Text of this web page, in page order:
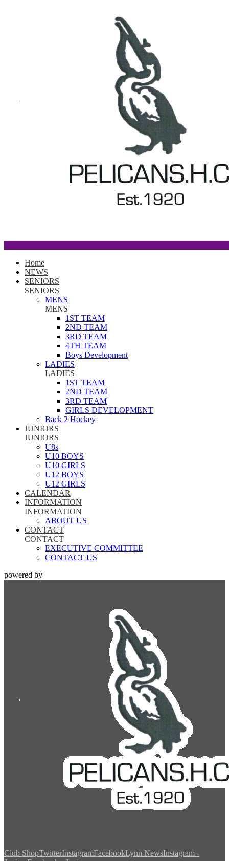
Home
NEWS
SENIORS
SENIORS
MENS
MENS
1ST TEAM
2ND TEAM
3RD TEAM
4TH TEAM
Boys Development
LADIES
LADIES
1ST TEAM
2ND TEAM
3RD TEAM
GIRLS DEVELOPMENT
Back 2 Hockey
JUNIORS
JUNIORS
U8s
U10 BOYS
U10 GIRLS
U12 BOYS
U12 GIRLS
CALENDAR
INFORMATION
INFORMATION
ABOUT US
CONTACT
CONTACT
EXECUTIVE COMMITTEE
CONTACT US
powered by
Club ShopTwitterInstagramFacebookLynn NewsInstagram -